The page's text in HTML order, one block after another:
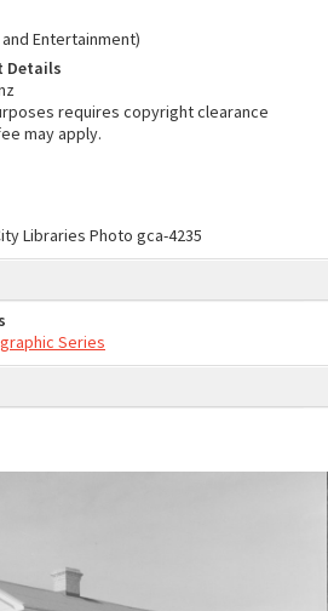
and Entertainment)
Details
requires copyright clearance
may apply.
Libraries Photo gca-4235
Series